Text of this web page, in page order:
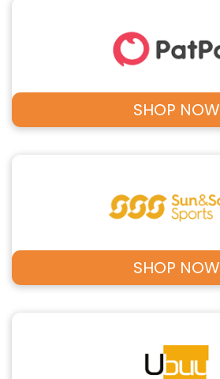
SHOP NOW
SHOP NOW